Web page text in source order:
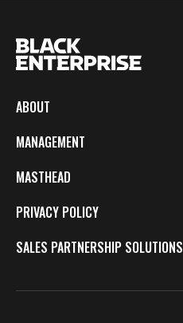
ABOUT
MANAGEMENT
MASTHEAD
PRIVACY POLICY
SALES PARTNERSHIP SOLUTIONS